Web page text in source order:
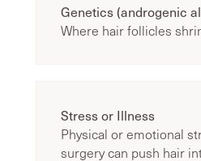
Genetics (androgenic
Where hair follicles
Stress or Illness
Physical or emotional
surgery can push hair